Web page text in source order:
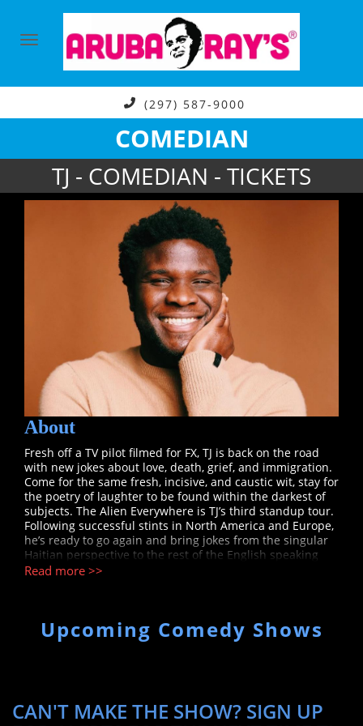
(297) 587-9000
COMEDIAN
TJ - COMEDIAN - TICKETS
About
Fresh off a TV pilot filmed for FX, TJ is back on the road
with new jokes about love, death, grief, and immigration.
Come for the same fresh, incisive, and caustic wit, stay for
the poetry of laughter to be found within the darkest of
subjects. The Alien Everywhere is TJ’s third standup tour.
Following successful stints in North America and Europe,
he’s ready to go again and bring jokes from the singular
Haitian perspective to the rest of the English speaking
world. He’s also planning to add a few more countries,
born stand-up comedian who is currently based in New
York City. TJ has a very laid back, smooth, and
a paid regular at the Comedy Cellar and Gotham Comedy
Read more >>
Upcoming Comedy Shows
CAN'T MAKE THE SHOW? SIGN UP